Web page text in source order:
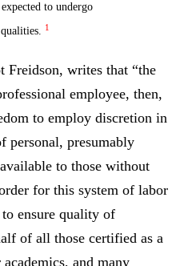
to undergo
1
Freidson, writes that “the
employee, then,
to employ discretion in
presumably
to those without
for this system of labor
ensure quality of
of all those certified as a
and many